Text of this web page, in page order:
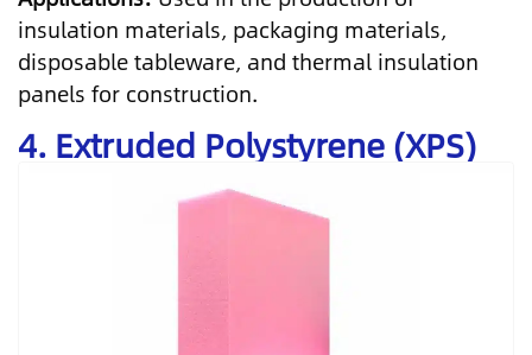
insulation materials, packaging materials,
disposable tableware, and thermal insulation
panels for construction.
4. Extruded Polystyrene (XPS)